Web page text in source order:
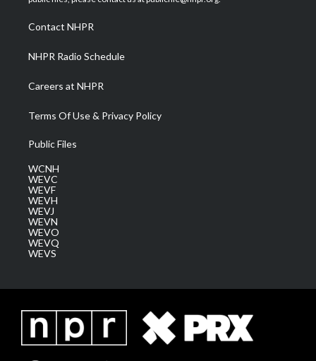
a
m
Contact NHPR
NHPR Radio Schedule
Careers at NHPR
Terms Of Use & Privacy Policy
Public Files
WCNH
WEVC
WEVF
WEVH
WEVJ
WEVN
WEVO
WEVQ
WEVS